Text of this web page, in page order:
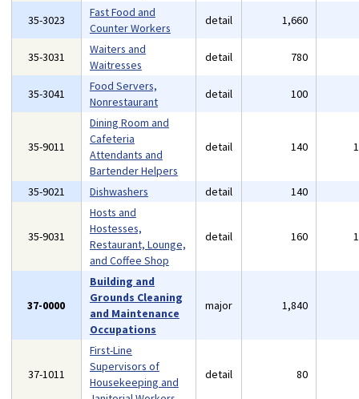
35-3023
Fast Food and
Counter Workers
detail 1,660
35-3031
Waiters and
Waitresses
detail 780
35-3041
Food Servers,
Nonrestaurant
detail 100
35-9011
Dining Room and
Cafeteria
Attendants and
Bartender Helpers
detail 140
35-9021 Dishwashers detail 140
35-9031
Hosts and
Hostesses,
Restaurant, Lounge,
and Coffee Shop
detail 160
37-0000
Building and
Grounds Cleaning
and Maintenance
Occupations
major 1,840
37-1011
First-Line
Supervisors of
Housekeeping and
detail 80